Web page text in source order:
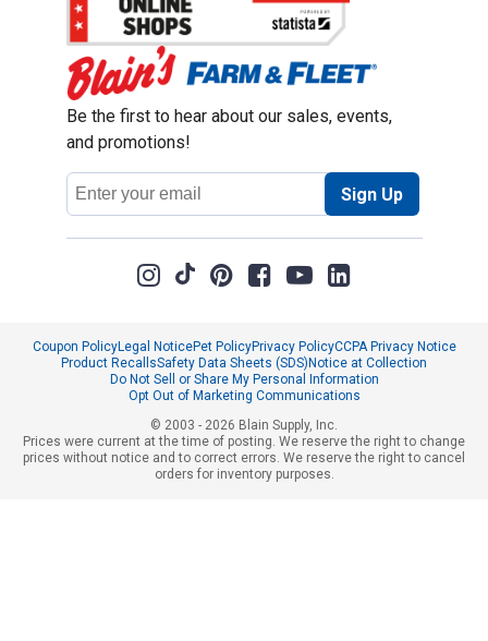
Be the first to hear about our sales, events,
and promotions!
Email
Address
Sign Up
Coupon PolicyLegal NoticePet PolicyPrivacy PolicyCCPA Privacy Notice
Product RecallsSafety Data Sheets (SDS)Notice at Collection
Do Not Sell or Share My Personal Information
Opt Out of Marketing Communications
© 2003 - 2026 Blain Supply, Inc.
Prices were current at the time of posting. We reserve the right to change
prices without notice and to correct errors. We reserve the right to cancel
orders for inventory purposes.